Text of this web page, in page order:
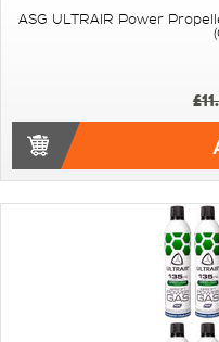
ASG ULTRAIR Power